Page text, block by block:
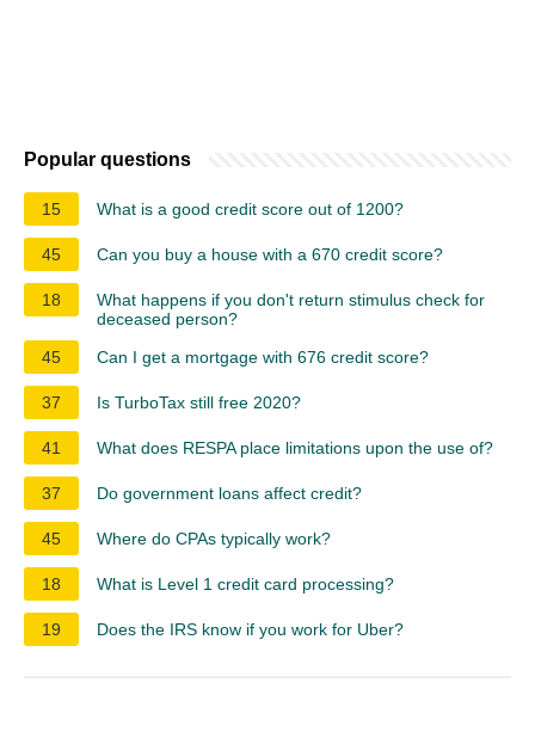
Popular questions
15 What is a good credit score out of 1200?
45 Can you buy a house with a 670 credit score?
18
What happens if you don't return stimulus check for
deceased person?
45
Can I get a mortgage with 676 credit score?
37 Is TurboTax still free 2020?
41 What does RESPA place limitations upon the use of?
37 Do government loans affect credit?
45 Where do CPAs typically work?
18 What is Level 1 credit card processing?
19 Does the IRS know if you work for Uber?